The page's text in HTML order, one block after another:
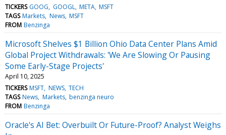
TICKERS GOOG GOOGL META MSFT
TAGS Markets News MSFT
FROM Benzinga
Microsoft Shelves $1 Billion Ohio Data Center Plans Amid
Global Project Withdrawals: 'We Are Slowing Or Pausing
Some Early-Stage Projects'
April 10, 2025
TICKERS MSFT NEWS TECH
TAGS News Markets benzinga neuro
FROM Benzinga
Oracle's AI Bet: Overbuilt Or Future-Proof? Analyst Weighs